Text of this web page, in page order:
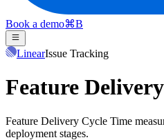
Book a demo⌘B
LinearIssue Tracking
Feature
Feature Delivery Cycle Time
deployment stages.